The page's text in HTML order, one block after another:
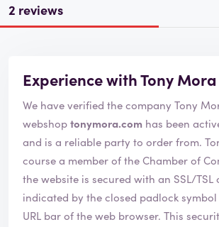
2 reviews
Experience with Tony Mora
We have verified the company Tony Mora.
webshoptonymora.com has been
and is a reliable party to order from. Tony Mora is of
course a member of the Chamber of
the website is secured with an SSL/TSL
indicated by the closed padlock
URL bar of the web browser. This security symbol